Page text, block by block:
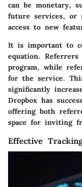
can be monetary,
future services, or
access to new
It is important to
equation.
program, while
for the service.
significantly
Dropbox has
offering both
space for inviting
Effective